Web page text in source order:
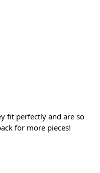
fit perfectly and are so
for more pieces!